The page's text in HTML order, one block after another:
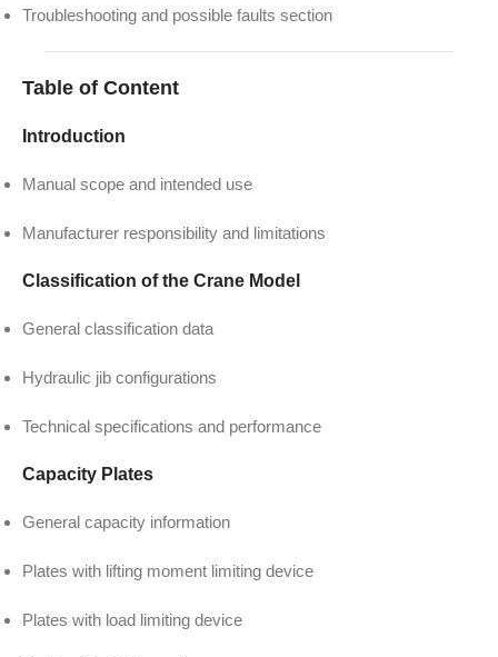
Troubleshooting and possible faults section
Table of Content
Introduction
Manual scope and intended use
Manufacturer responsibility and limitations
Classification of the Crane Model
General classification data
Hydraulic jib configurations
Technical specifications and performance
Capacity Plates
General capacity information
Plates with lifting moment limiting device
Plates with load limiting device